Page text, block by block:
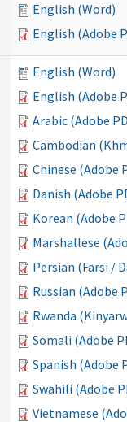
English (Word)
English (Adobe
English (Word)
English (Adobe
Arabic (Adobe
Cambodian
Chinese (Adobe
Danish (Adobe
Korean (Adobe
Marshallese
Persian (Farsi /
Russian (Adobe
Rwanda
Somali (Adobe
Spanish (Adobe
Swahili (Adobe
Vietnamese